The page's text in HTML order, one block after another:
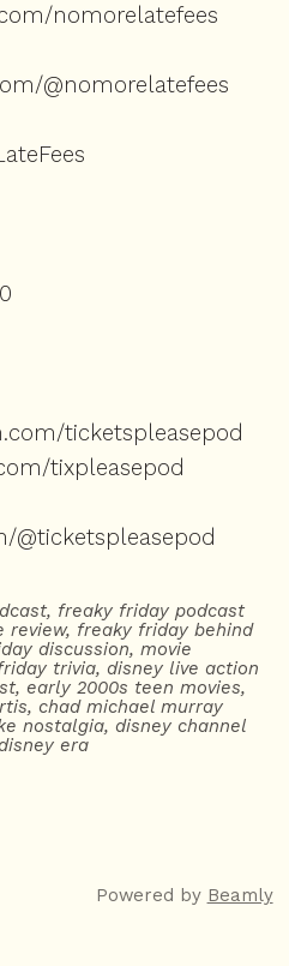
nomorelatefees
@nomorelatefees
ticketspleasepod
tixpleasepod
@ticketspleasepod
, freaky friday podcast
review, freaky friday behind
discussion, movie
trivia, disney live action
, early 2000s teen movies,
, chad michael murray
nostalgia, disney channel
era
Powered by Beamly